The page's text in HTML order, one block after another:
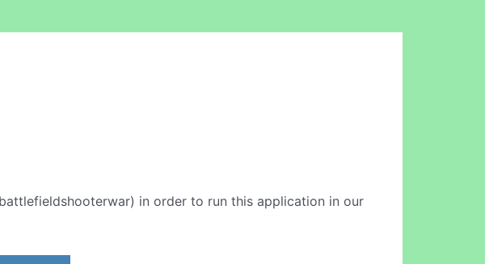
in order to run this application in our